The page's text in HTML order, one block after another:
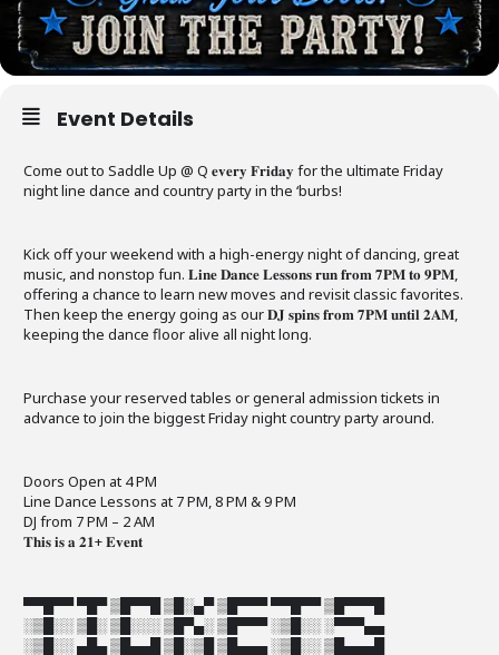
Event Details
Come out to Saddle Up @ Q 𝐞𝐯𝐞𝐫𝐲 𝐅𝐫𝐢𝐝𝐚𝐲 for the ultimate Friday
night line dance and country party in the ‘burbs!
Kick off your weekend with a high-energy night of dancing, great
music, and nonstop fun. 𝐋𝐢𝐧𝐞 𝐃𝐚𝐧𝐜𝐞 𝐋𝐞𝐬𝐬𝐨𝐧𝐬 𝐫𝐮𝐧 𝐟𝐫𝐨𝐦 𝟕𝐏𝐌 𝐭𝐨 𝟗𝐏𝐌,
offering a chance to learn new moves and revisit classic favorites.
Then keep the energy going as our 𝐃𝐉 𝐬𝐩𝐢𝐧𝐬 𝐟𝐫𝐨𝐦 𝟕𝐏𝐌 𝐮𝐧𝐭𝐢𝐥 𝟐𝐀𝐌,
keeping the dance floor alive all night long.
Purchase your reserved tables or general admission tickets in
advance to join the biggest Friday night country party around.
Doors Open at 4 PM
Line Dance Lessons at 7 PM, 8 PM & 9 PM
DJ from 7 PM – 2 AM
𝐓𝐡𝐢𝐬 𝐢𝐬 𝐚 𝟐𝟏+ 𝐄𝐯𝐞𝐧𝐭
▀▀█▀▀ ▀█▀ ▒█▀▀█ ▒█░▄▀ ▒█▀▀▀ ▀▀█▀▀ ▒█▀▀▀█
░▒█░░ ▒█░ ▒█░░░ ▒█▀▄░ ▒█▀▀▀ ░▒█░░ ░▀▀▀▄▄
░▒█░░ ▄█▄ ▒█▄▄█ ▒█░▒█ ▒█▄▄▄ ░▒█░░ ▒█▄▄▄█